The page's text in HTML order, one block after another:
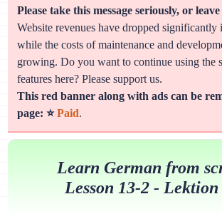
Please take this message seriously, or
Website revenues have dropped significantly
while the costs of maintenance and
growing. Do you want to continue using the
features here? Please support us.
This red banner along with ads can be
page: ⭐Paid.
Learn German from
Lesson 13-2 - Lektion